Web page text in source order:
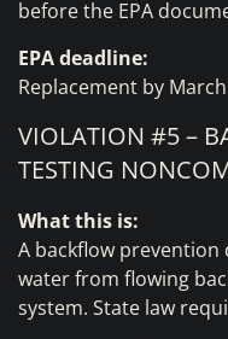
before the EPA
EPA deadline:
Replacement by
VIOLATION #5 –
TESTING
What this is:
A backflow
water from flowing
system. State law